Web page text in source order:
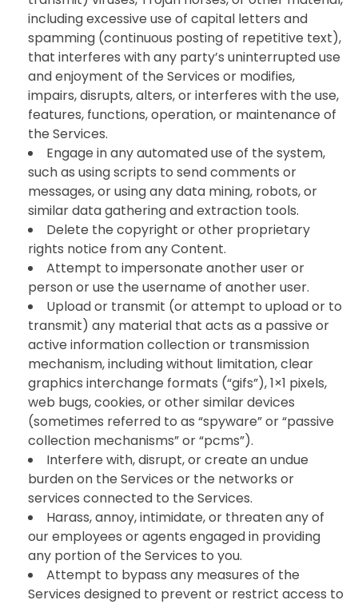
including excessive use of capital letters and
spamming (continuous posting of repetitive text),
that interferes with any party’s uninterrupted use
and enjoyment of the Services or modifies,
impairs, disrupts, alters, or interferes with the use,
features, functions, operation, or maintenance of
the Services.
Engage in any automated use of the system,
such as using scripts to send comments or
messages, or using any data mining, robots, or
similar data gathering and extraction tools.
Delete the copyright or other proprietary
rights notice from any Content.
Attempt to impersonate another user or
person or use the username of another user.
Upload or transmit (or attempt to upload or to
transmit) any material that acts as a passive or
active information collection or transmission
mechanism, including without limitation, clear
graphics interchange formats (“gifs”), 1×1 pixels,
web bugs, cookies, or other similar devices
(sometimes referred to as “spyware” or “passive
collection mechanisms” or “pcms”).
Interfere with, disrupt, or create an undue
burden on the Services or the networks or
services connected to the Services.
Harass, annoy, intimidate, or threaten any of
our employees or agents engaged in providing
any portion of the Services to you.
Attempt to bypass any measures of the
Services designed to prevent or restrict access to